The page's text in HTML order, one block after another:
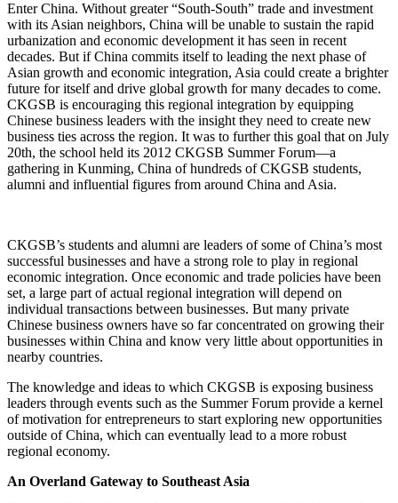
Enter China. Without greater “South-South” trade and investment
with its Asian neighbors, China will be unable to sustain the rapid
urbanization and economic development it has seen in recent
decades. But if China commits itself to leading the next phase of
Asian growth and economic integration, Asia could create a brighter
future for itself and drive global growth for many decades to come.
CKGSB is encouraging this regional integration by equipping
Chinese business leaders with the insight they need to create new
business ties across the region. It was to further this goal that on July
20th, the school held its 2012 CKGSB Summer Forum—a
gathering in Kunming, China of hundreds of CKGSB students,
alumni and influential figures from around China and Asia.
CKGSB’s students and alumni are leaders of some of China’s most
successful businesses and have a strong role to play in regional
economic integration. Once economic and trade policies have been
set, a large part of actual regional integration will depend on
individual transactions between businesses. But many private
Chinese business owners have so far concentrated on growing their
businesses within China and know very little about opportunities in
nearby countries.
The knowledge and ideas to which CKGSB is exposing business
leaders through events such as the Summer Forum provide a kernel
of motivation for entrepreneurs to start exploring new opportunities
outside of China, which can eventually lead to a more robust
regional economy.
An Overland Gateway to Southeast Asia